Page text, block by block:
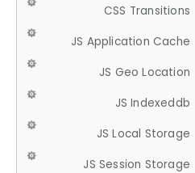
CSS Transitions
JS Application Cache
JS Geo Location
JS Indexeddb
JS Local Storage
JS Session Storage